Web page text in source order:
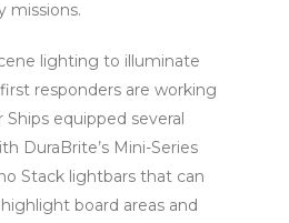
missions.
lighting to illuminate
responders are working
Ships equipped several
DuraBrite’s Mini-Series
Stack lightbars that can
board areas and